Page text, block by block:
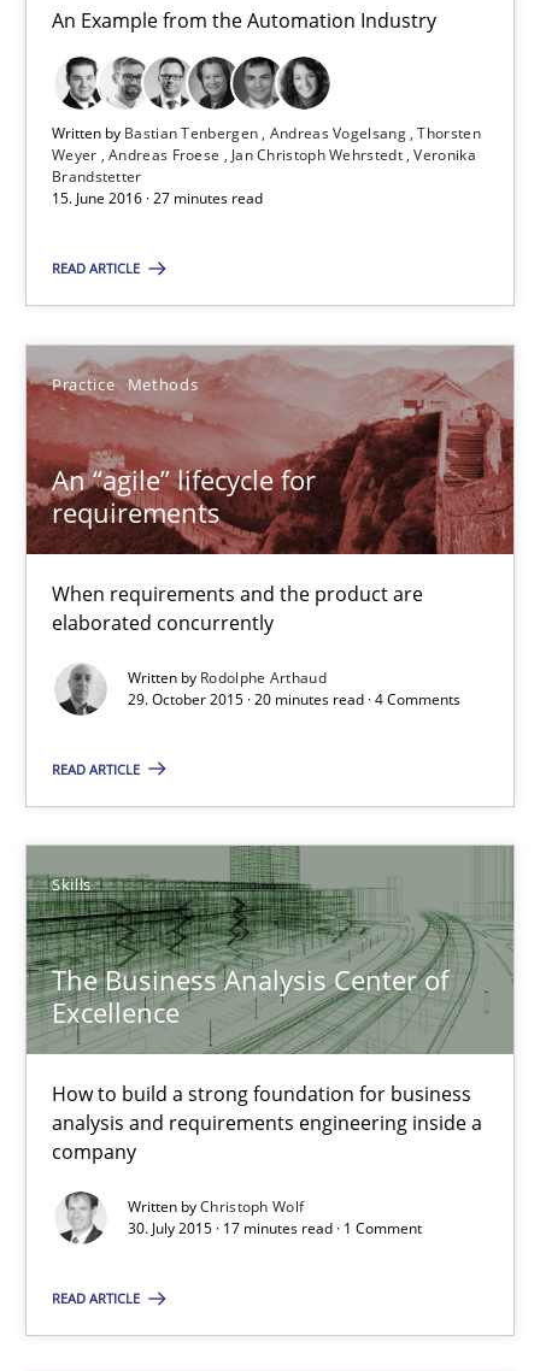
An Example from the Automation Industry
Written by Bastian Tenbergen Andreas Vogelsang Thorsten
Weyer Andreas Froese Jan Christoph Wehrstedt Veronika
Brandstetter
15. June 2016 · 27 minutes read
READ ARTICLE
Practice Methods
An “agile” lifecycle for
requirements
When requirements and the product are
elaborated concurrently
Written by Rodolphe Arthaud
29. October 2015 · 20 minutes read · 4 Comments
READ ARTICLE
Skills
The Business Analysis Center of
Excellence
How to build a strong foundation for business
analysis and requirements engineering inside a
company
Written byChristoph Wolf
30. July 2015 · 17 minutes read · 1 Comment
READ ARTICLE
The Business Analysis Center of Excellence
How to build a strong foundation for business analysis and
Skills
Christoph Wolf
30.07.2015
17 minutes
Is requirements engineering still needed in agile
When every new iteration can violate previously satisfied
Practice Opinions
Rodolphe Arthaud
11 minutes
RE Magazine - The community's
A source of knowledge with more than 100 articles
All articles remain fully accessible
High practical relevance
Convenient search
Opportunity for feedback to author and publisher